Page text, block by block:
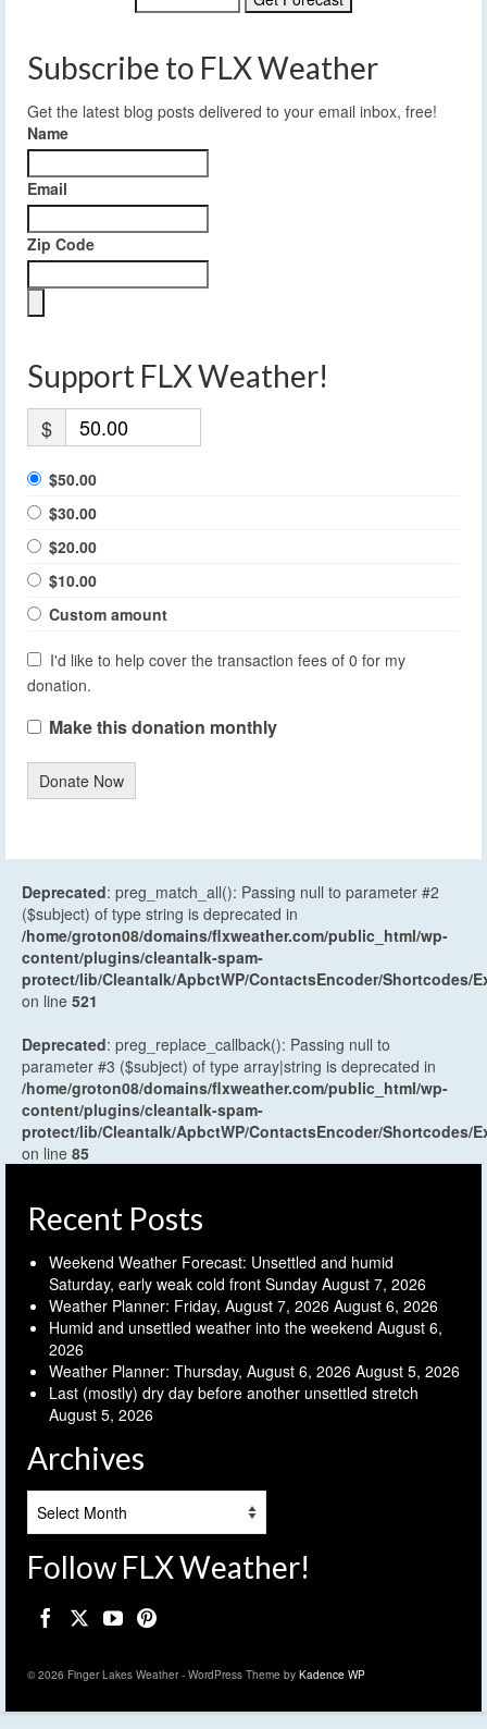
Subscribe to FLX Weather
Get the latest blog posts delivered to your email inbox, free!
Name
Email
Zip Code
Support FLX Weather!
$
$50.00
$30.00
$20.00
$10.00
Custom amount
I'd like to help cover the transaction fees of 0 for my
donation.
Make this donation monthly
Donate Now
Deprecated: preg_match_all(): Passing null to parameter #2
($subject) of type string is deprecated in
/home/groton08/domains/flxweather.com/public_html/wp-
content/plugins/cleantalk-spam-
protect/lib/Cleantalk/ApbctWP/ContactsEncoder/Shortcodes/
on line 521
Deprecated: preg_replace_callback(): Passing null to
parameter #3 ($subject) of type array|string is deprecated in
/home/groton08/domains/flxweather.com/public_html/wp-
content/plugins/cleantalk-spam-
protect/lib/Cleantalk/ApbctWP/ContactsEncoder/Shortcodes/
on line 85
Recent Posts
Weekend Weather Forecast: Unsettled and humid
Saturday, early weak cold front Sunday August 7, 2026
Weather Planner: Friday, August 7, 2026 August 6, 2026
Humid and unsettled weather into the weekend August 6,
2026
Weather Planner: Thursday, August 6, 2026 August 5, 2026
Last (mostly) dry day before another unsettled stretch
August 5, 2026
Archives
Follow FLX Weather!
© 2026 Finger Lakes Weather - WordPress Theme by Kadence WP